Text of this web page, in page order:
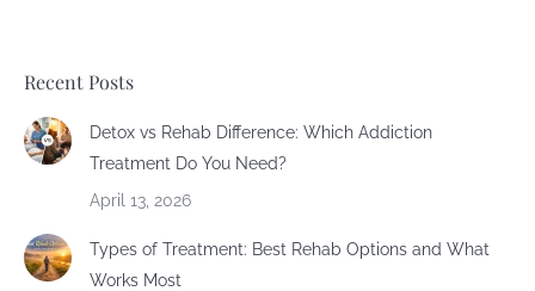
Recent Posts
Detox vs Rehab Difference: Which Addiction
Treatment Do You Need?
April 13, 2026
Types of Treatment: Best Rehab Options and What
Works Most